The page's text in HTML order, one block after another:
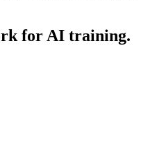
for AI training.